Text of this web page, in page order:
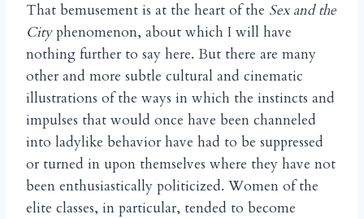
That bemusement is at the heart of the Sex and the
Cityphenomenon, about which I will have
nothing further to say here. But there are many
other and more subtle cultural and cinematic
illustrations of the ways in which the instincts and
impulses that would once have been channeled
into ladylike behavior have had to be suppressed
or turned in upon themselves where they have not
been enthusiastically politicized. Women of the
elite classes, in particular, tended to become